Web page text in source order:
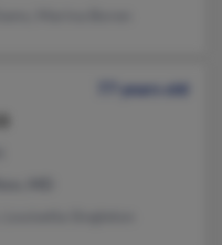
77 years old